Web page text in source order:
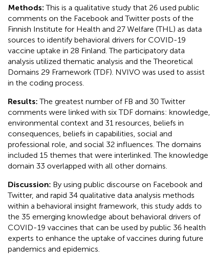
Methods:This is a qualitative study that 26 used public
comments on the Facebook and Twitter posts of the
Finnish Institute for Health and 27 Welfare (THL) as data
sources to identify behavioral drivers for COVID-19
vaccine uptake in 28 Finland. The participatory data
analysis utilized thematic analysis and the Theoretical
Domains 29 Framework (TDF). NVIVO was used to assist
in the coding process.
Results:The greatest number of FB and 30 Twitter
comments were linked with six TDF domains: knowledge,
environmental context and 31 resources, beliefs in
consequences, beliefs in capabilities, social and
professional role, and social 32 influences. The domains
included 15 themes that were interlinked. The knowledge
domain 33 overlapped with all other domains.
Discussion: By using public discourse on Facebook and
Twitter, and rapid 34 qualitative data analysis methods
within a behavioral insight framework, this study adds to
the 35 emerging knowledge about behavioral drivers of
COVID-19 vaccines that can be used by public 36 health
experts to enhance the uptake of vaccines during future
pandemics and epidemics.